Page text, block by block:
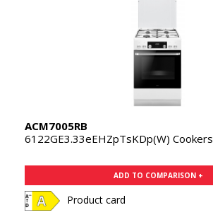
ACM7005RB
6122GE3.33eEHZpTsKDp(W) Cookers
ADD TO COMPARISON +
Product card